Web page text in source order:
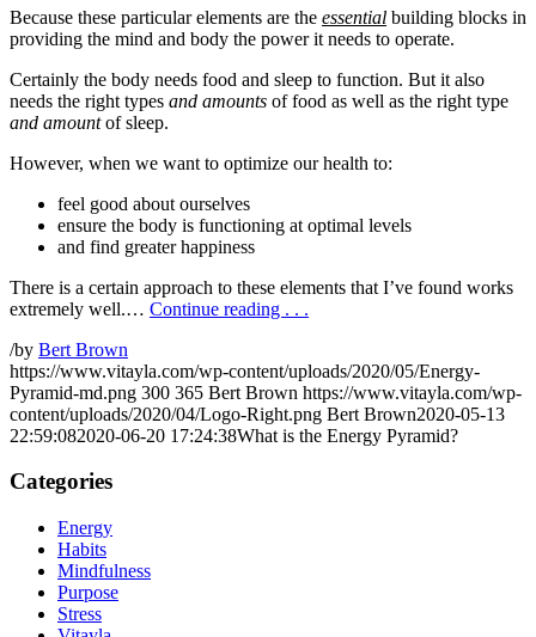
Because these particular elements are the essential building blocks in
providing the mind and body the power it needs to operate.
Certainly the body needs food and sleep to function. But it also
needs the right types and amounts of food as well as the right type
and amountof sleep.
However, when we want to optimize our health to:
feel good about ourselves
ensure the body is functioning at optimal levels
and find greater happiness
There is a certain approach to these elements that I’ve found works
extremely well.… Continue reading . . .
/by Bert Brown
https://www.vitayla.com/wp-content/uploads/2020/05/Energy-
Pyramid-md.png 300 365 Bert Brown https://www.vitayla.com/wp-
content/uploads/2020/04/Logo-Right.png Bert Brown2020-05-13
22:59:082020-06-20 17:24:38What is the Energy Pyramid?
Categories
Energy
Habits
Mindfulness
Purpose
Stress